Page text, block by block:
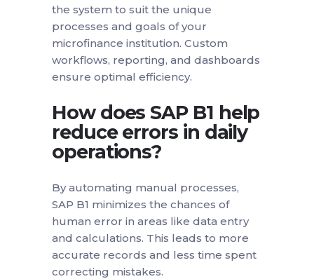
the system to suit the unique
processes and goals of your
microfinance institution. Custom
workflows, reporting, and dashboards
ensure optimal efficiency.
How does SAP B1 help
reduce errors in daily
operations?
By automating manual processes,
SAP B1 minimizes the chances of
human error in areas like data entry
and calculations. This leads to more
accurate records and less time spent
correcting mistakes.